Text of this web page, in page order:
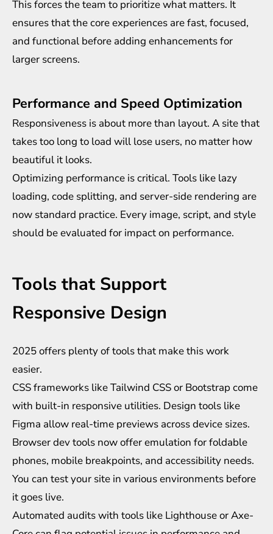
This forces the team to prioritize what matters. It
ensures that the core experiences are fast, focused,
and functional before adding enhancements for
larger screens.
Performance and Speed Optimization
Responsiveness is about more than layout. A site that
takes too long to load will lose users, no matter how
beautiful it looks.
Optimizing performance is critical. Tools like lazy
loading, code splitting, and server-side rendering are
now standard practice. Every image, script, and style
should be evaluated for impact on performance.
Tools that Support
Responsive Design
2025 offers plenty of tools that make this work
easier.
CSS frameworks like Tailwind CSS or Bootstrap come
with built-in responsive utilities. Design tools like
Figma allow real-time previews across device sizes.
Browser dev tools now offer emulation for foldable
phones, mobile breakpoints, and accessibility needs.
You can test your site in various environments before
it goes live.
Automated audits with tools like Lighthouse or Axe-